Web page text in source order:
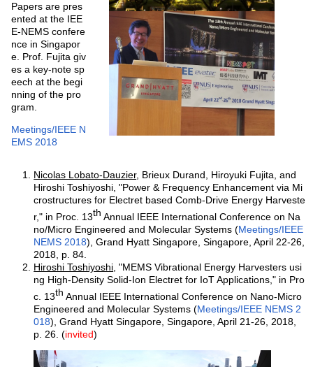
Papers are pres
ented at the IEE
E-NEMS confere
nce in Singapor
e. Prof. Fujita giv
es a key-note sp
eech at the begi
nning of the pro
gram.
Meetings/IEEE N
EMS 2018
Nicolas Lobato-Dauzier, Brieux Durand, Hiroyuki Fujita, and
Hiroshi Toshiyoshi, "Power & Frequency Enhancement via Mi
crostructures for Electret based Comb-Drive Energy Harveste
r," in Proc. 13th Annual IEEE International Conference on Na
no/Micro Engineered and Molecular Systems (Meetings/IEEE
NEMS 2018), Grand Hyatt Singapore, Singapore, April 22-26,
2018, p. 84.
Hiroshi Toshiyoshi , "MEMS Vibrational Energy Harvesters usi
ng High-Density Solid-Ion Electret for IoT Applications," in Pro
c. 13th Annual IEEE International Conference on Nano-Micro
Engineered and Molecular Systems (Meetings/IEEE NEMS 2
018), Grand Hyatt Singapore, Singapore, April 21-26, 2018,
p. 26. (invited)